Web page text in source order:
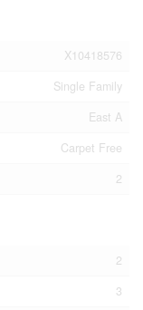
X10418576
Single Family
East A
Carpet Free
2
2
3